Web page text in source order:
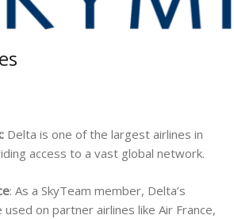
Delta is one of the largest airlines in
access to a vast global network.
: As a SkyTeam member, Delta’s
used on partner airlines like Air France,